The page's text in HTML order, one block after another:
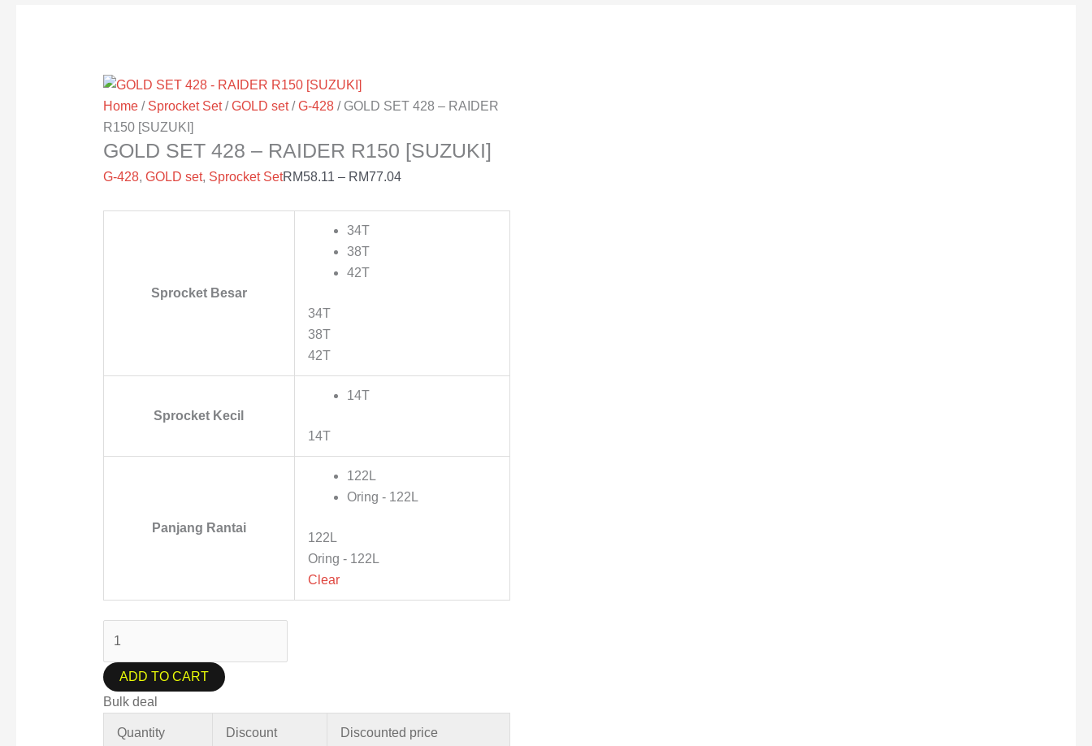
Home/ Sprocket Set/GOLD set/G-428/ GOLD SET 428 – RAIDER
R150 [SUZUKI]
GOLD SET 428 – RAIDER R150 [SUZUKI]
G-428, GOLD set, Sprocket SetRM58.11 – RM77.04
Sprocket Besar
34T
38T
42T
34T
38T
42T
Sprocket Kecil
14T
14T
Panjang Rantai
122L
Oring - 122L
122L
Oring - 122L
Clear
ADD TO CART
Bulk deal
Quantity Discount Discounted price